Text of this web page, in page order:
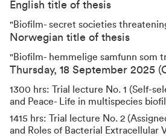
English title of thesis
"Biofilm- secret societies
Norwegian title of thesis
"Biofilm- hemmelige samfunn som
Thursday, 18 September 2025
1300 hrs: Trial lecture No. 1 (Self-
and Peace- Life in multispecies
1415 hrs: Trial lecture No. 2
and Roles of Bacterial Extracellular